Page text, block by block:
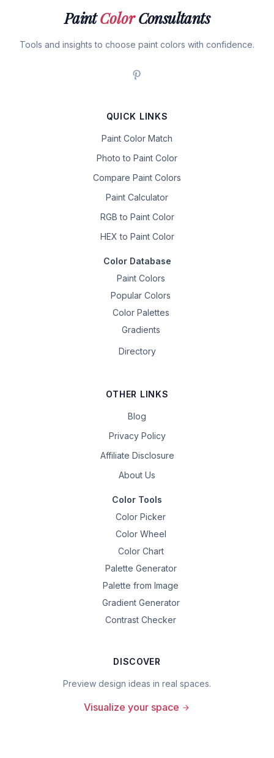
PaintColorConsultants
Tools and insights to choose paint colors with confidence.
QUICK LINKS
Paint Color Match
Photo to Paint Color
Compare Paint Colors
Paint Calculator
RGB to Paint Color
HEX to Paint Color
Color Database
Paint Colors
Popular Colors
Color Palettes
Gradients
Directory
OTHER LINKS
Blog
Privacy Policy
Affiliate Disclosure
About Us
Color Tools
Color Picker
Color Wheel
Color Chart
Palette Generator
Palette from Image
Gradient Generator
Contrast Checker
DISCOVER
Preview design ideas in real spaces.
Visualize your space